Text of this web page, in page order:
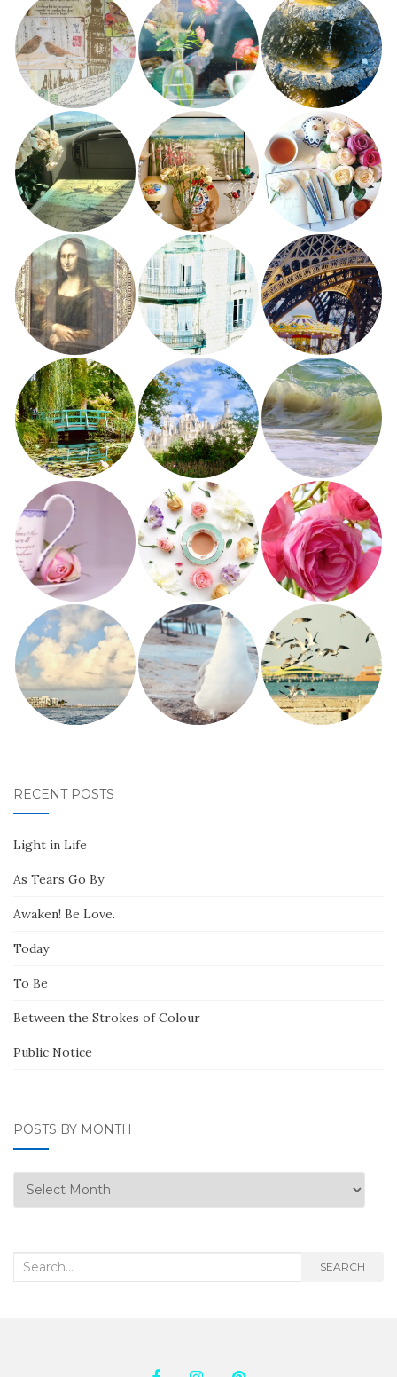
RECENT POSTS
Light in Life
As Tears Go By
Awaken! Be Love.
Today
To Be
Between the Strokes of Colour
Public Notice
POSTS BY MONTH
Posts
by
Search
SEARCH